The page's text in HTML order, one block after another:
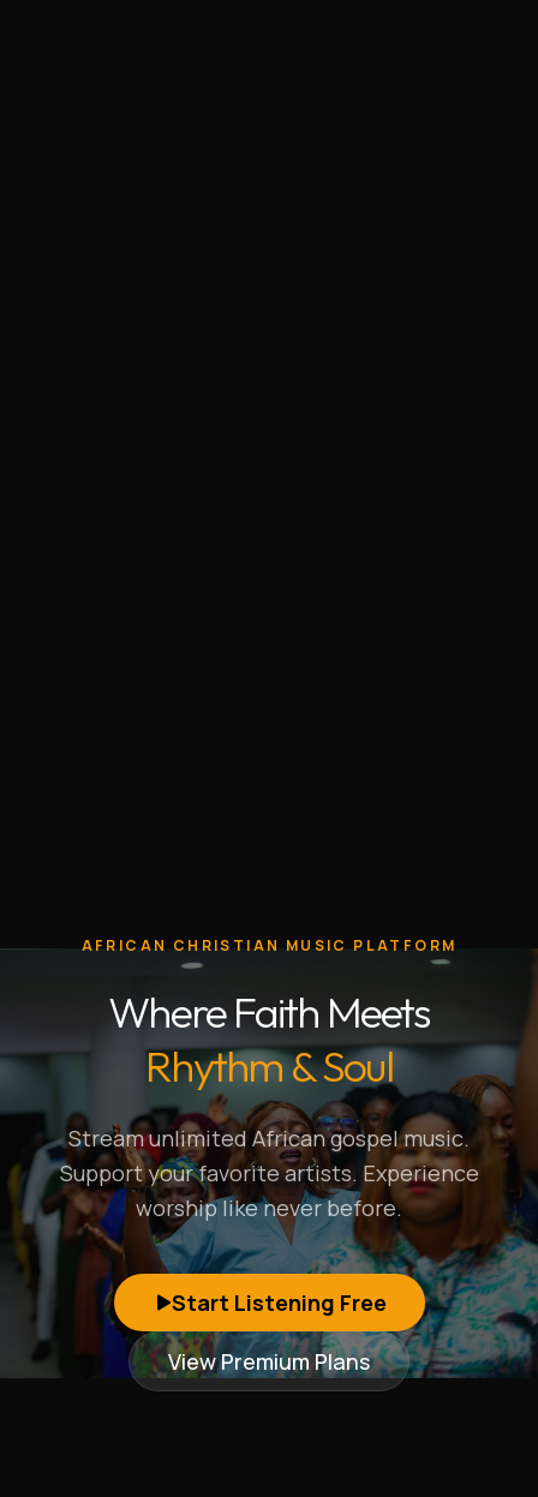
AFRICAN CHRISTIAN MUSIC PLATFORM
Where Faith Meets
Rhythm & Soul
Stream unlimited African gospel music.
Support your favorite artists. Experience
worship like never before.
Start Listening Free
View Premium Plans